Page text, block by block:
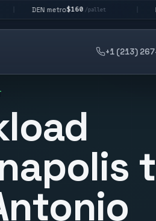
$160/pallet | LA → DAL
+1 (213)